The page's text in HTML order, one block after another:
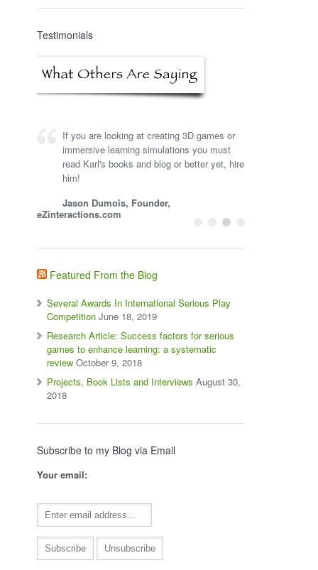
Testimonials
If you are looking at creating 3D games or
immersive learning simulations you must
read Karl's books and blog or better yet, hire
him!
Jason Dumois, Founder,
eZinteractions.com
Featured From the Blog
Several Awards In International Serious Play
Competition June 18, 2019
Research Article: Success factors for serious
games to enhance learning: a systematic
review October 9, 2018
Projects, Book Lists and Interviews August 30,
2018
Subscribe to my Blog via Email
Your email: